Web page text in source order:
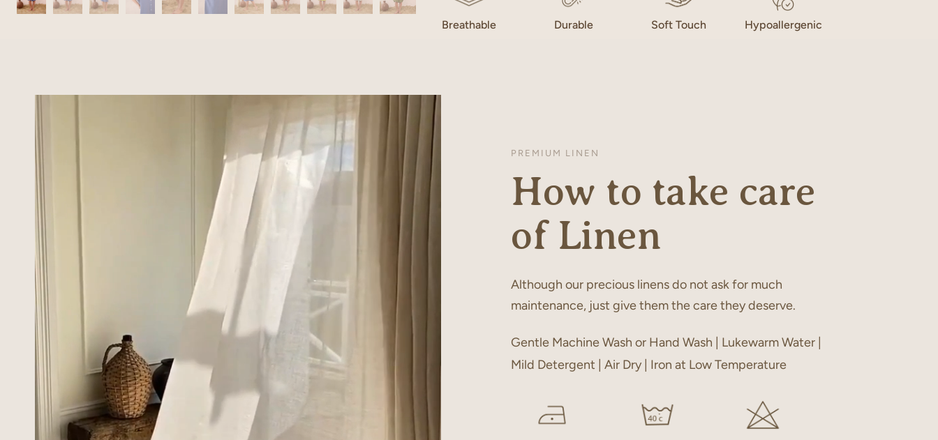
Breathable Durable Soft Touch Hypoallergenic
PREMIUM LINEN
How to take care
of Linen
Although our precious linens do not ask for much
maintenance, just give them the care they deserve.
Gentle Machine Wash or Hand Wash | Lukewarm Water |
Mild Detergent | Air Dry | Iron at Low Temperature